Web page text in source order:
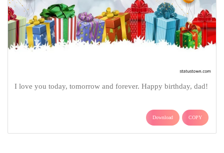
I love you today, tomorrow and forever. Happy birthday, dad!
Download COPY